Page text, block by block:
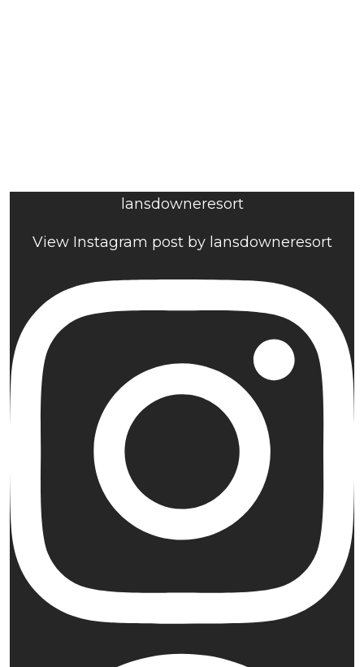
lansdowneresort
View Instagram post by lansdowneresort